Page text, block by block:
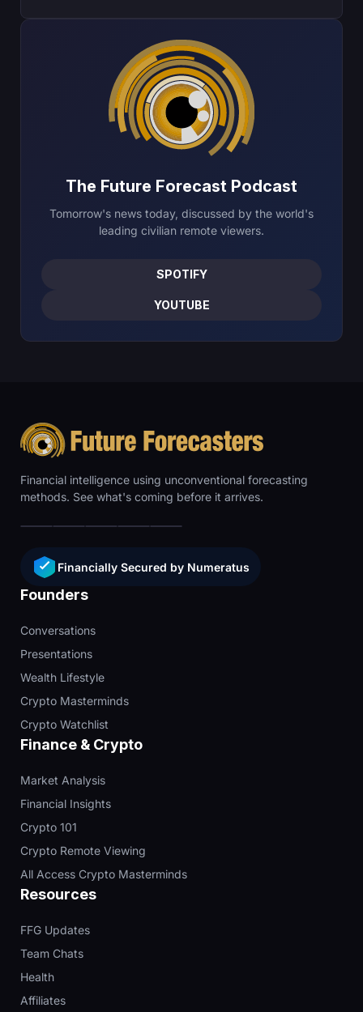
The Future Forecast Podcast
Tomorrow's news today, discussed by the world's
leading civilian remote viewers.
SPOTIFY
YOUTUBE
Financial intelligence using unconventional forecasting
methods. See what's coming before it arrives.
Financially Secured by Numeratus
Founders
Conversations
Presentations
Wealth Lifestyle
Crypto Masterminds
Crypto Watchlist
Finance & Crypto
Market Analysis
Financial Insights
Crypto 101
Crypto Remote Viewing
All Access Crypto Masterminds
Resources
FFG Updates
Team Chats
Health
Affiliates